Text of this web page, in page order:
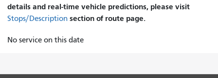
details and real-time vehicle predictions, please visit
Stops/Description section of route page.
No service on this date